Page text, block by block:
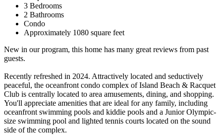
3 Bedrooms
2 Bathrooms
Condo
Approximately 1080 square feet
New in our program, this home has many great reviews from past
guests.
Recently refreshed in 2024. Attractively located and seductively
peaceful, the oceanfront condo complex of Island Beach & Racquet
Club is centrally located to area amusements, dining, and shopping.
You'll appreciate amenities that are ideal for any family, including
oceanfront swimming pools and kiddie pools and a Junior Olympic-
size swimming pool and lighted tennis courts located on the sound
side of the complex.